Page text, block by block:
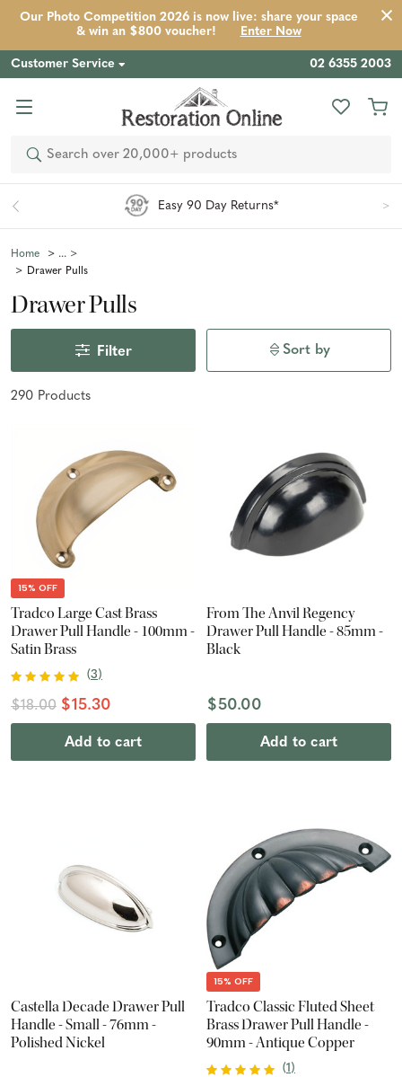
Our Photo Competition 2026 is now live: share your space
& win an $800 voucher!
Enter Now
Customer Service 02 6355 2003
Search
Easy 90 Day Returns*
Home
Drawer Pulls
Drawer Pulls
Filter
290 Products
Sort by
15% OFF
Tradco Large Cast Brass
Drawer Pull Handle - 100mm -
Satin Brass
(3)
$18.00 $15.30
Add to cart
From The Anvil Regency
Drawer Pull Handle - 85mm -
Black
$50.00
Add to cart
Castella Decade Drawer Pull
Handle - Small - 76mm -
Polished Nickel
15% OFF
Tradco Classic Fluted Sheet
Brass Drawer Pull Handle -
90mm - Antique Copper
(1)